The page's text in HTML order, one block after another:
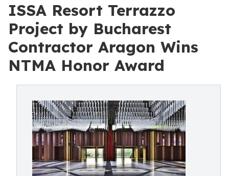
ISSA Resort Terrazzo
Project by Bucharest
Contractor Aragon Wins
NTMA Honor Award